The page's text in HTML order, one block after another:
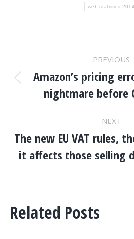
web statistics 2014
NAVIGATION
PREVIOUS
post:
Amazon’s pricing
nightmare before
NEXT
Next
post:
The new EU VAT rules,
it affects those selling
Related Posts